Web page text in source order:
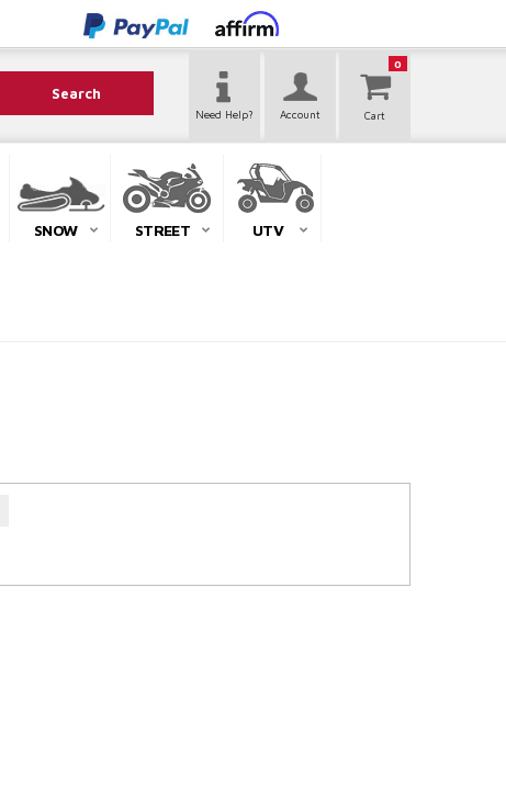
0
Search
Need Help? Account
SNOW STREET UTV